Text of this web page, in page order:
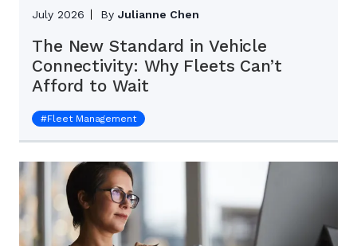
July 2026 By Julianne Chen
The New Standard in Vehicle
Connectivity: Why Fleets Can’t
Afford to Wait
#Fleet Management